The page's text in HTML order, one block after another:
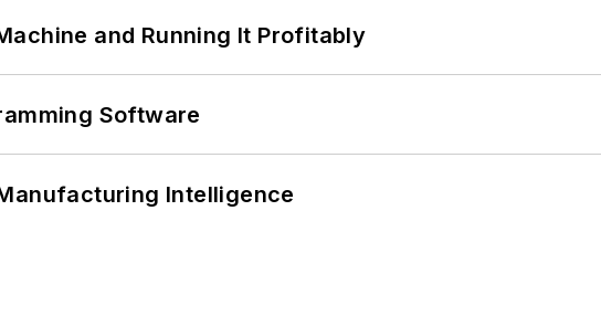
and Running It Profitably
Software
Intelligence